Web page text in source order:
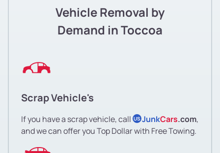
Vehicle Removal by
Demand in Toccoa
Scrap Vehicle's
If you have a scrap vehicle, call US JunkCars.com,
and we can offer you Top Dollar with Free Towing.